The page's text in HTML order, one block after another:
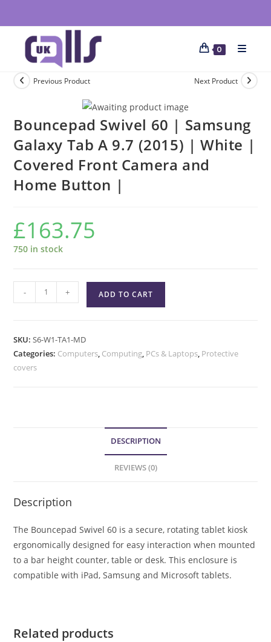
0
Previous Product Next Product
Bouncepad Swivel 60 | Samsung
Galaxy Tab A 9.7 (2015) | White |
Covered Front Camera and
Home Button |
£163.75
750 in stock
- + ADD TO CART
SKU:S6-W1-TA1-MD
Categories: Computers, Computing, PCs & Laptops, Protective
covers
DESCRIPTION
REVIEWS (0)
Description
The Bouncepad Swivel 60 is a secure, rotating tablet kiosk
ergonomically designed for easy interaction when mounted
to a bar height counter, table or desk. This enclosure is
compatible with iPad, Samsung and Microsoft tablets.
Related products